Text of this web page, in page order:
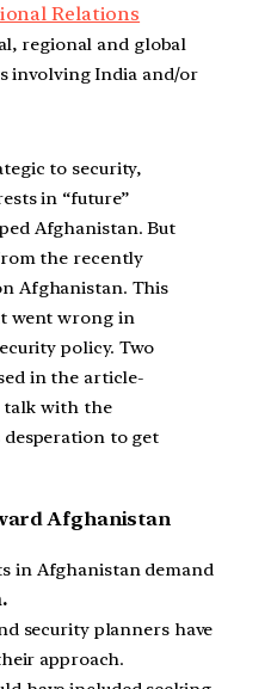
Relations
regional and global
involving India and/or
to security,
in “future”
Afghanistan. But
the recently
Afghanistan. This
went wrong in
policy. Two
in the article-
talk with the
desperation to get
Afghanistan
in Afghanistan demand
security planners have
approach.